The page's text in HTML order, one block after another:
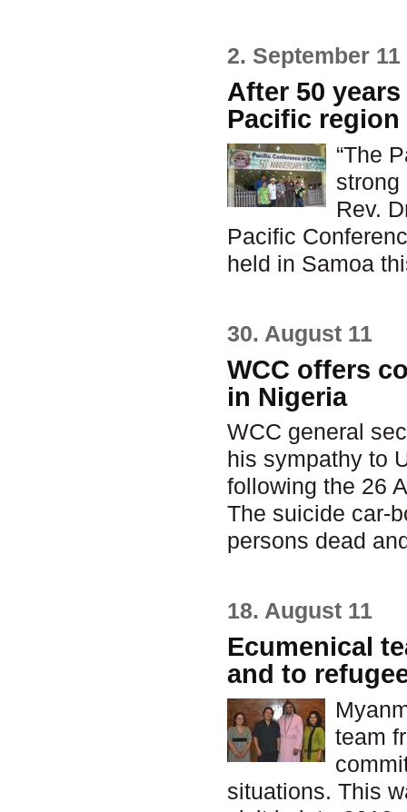
2. September 11
After 50
Pacific
“The
strong
Rev.
Pacific
held in Samoa
30. August 11
WCC offers
in Nigeria
WCC general
his sympathy to
following the 26
The suicide car-
persons dead
18. August 11
Ecumenical
and to
team
situations. This